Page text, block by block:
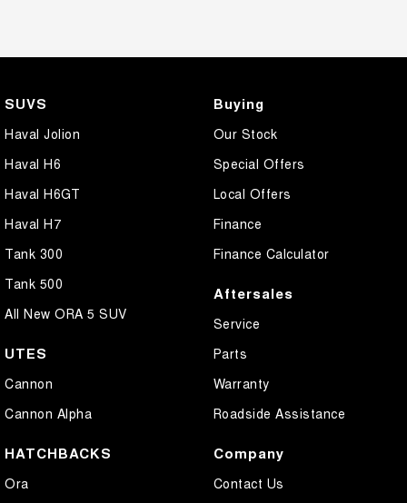
SUVS
Haval Jolion
Haval H6
Haval H6GT
Haval H7
Tank 300
Tank 500
All New ORA 5 SUV
UTES
Cannon
Cannon Alpha
HATCHBACKS
Ora
Buying
Our Stock
Special Offers
Local Offers
Finance
Finance Calculator
Aftersales
Service
Parts
Warranty
Roadside Assistance
Company
Contact Us